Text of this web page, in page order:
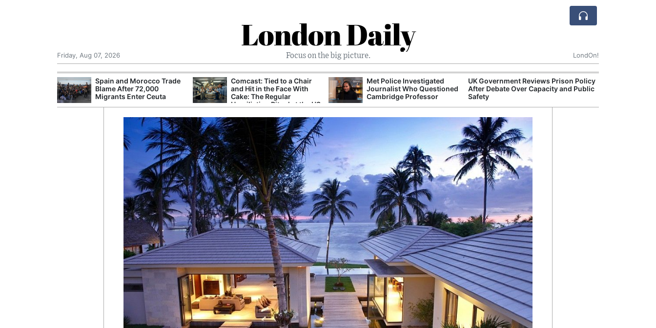
London Daily
Focus on the big picture.
Friday, Aug 07, 2026 LondOn!
Spain and Morocco Trade
Blame After 72,000
Migrants Enter Ceuta
Comcast: Tied to a Chair
and Hit in the Face With
Cake: The Regular
Humiliation Ritual at the US
Met Police Investigated
Journalist Who Questioned
Cambridge Professor
UK Government Reviews Prison Policy
After Debate Over Capacity and Public
Safety